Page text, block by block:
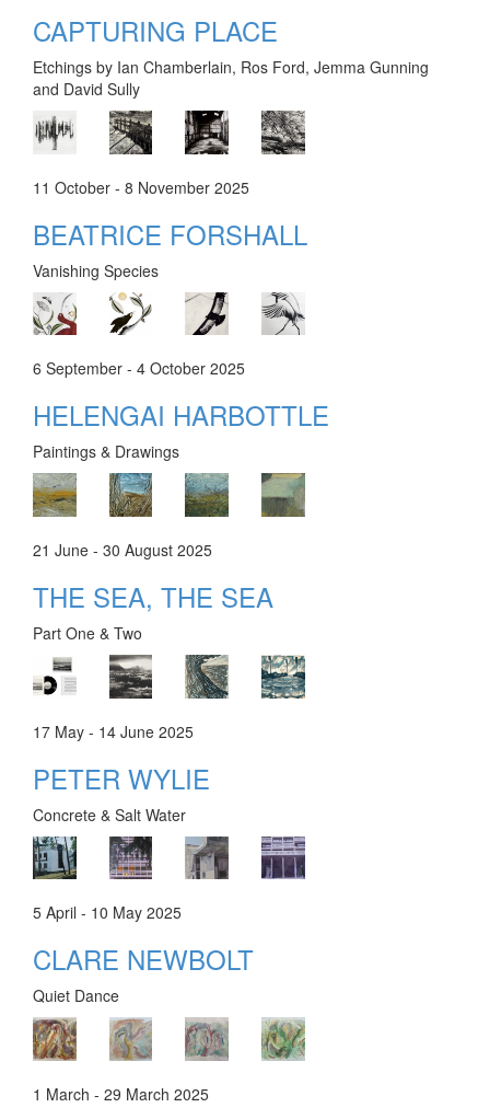
CAPTURING PLACE
Etchings by Ian Chamberlain, Ros Ford, Jemma Gunning
and David Sully
11 October - 8 November 2025
BEATRICE FORSHALL
Vanishing Species
6 September - 4 October 2025
HELENGAI HARBOTTLE
Paintings & Drawings
21 June - 30 August 2025
THE SEA, THE SEA
Part One & Two
17 May - 14 June 2025
PETER WYLIE
Concrete & Salt Water
5 April - 10 May 2025
CLARE NEWBOLT
Quiet Dance
1 March - 29 March 2025